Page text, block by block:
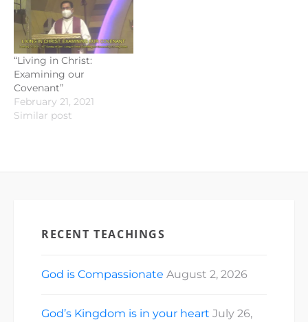
“Living in Christ:
Examining our
Covenant”
February 21, 2021
Similar post
RECENT TEACHINGS
God is Compassionate August 2, 2026
God’s Kingdom is in your heart July 26,